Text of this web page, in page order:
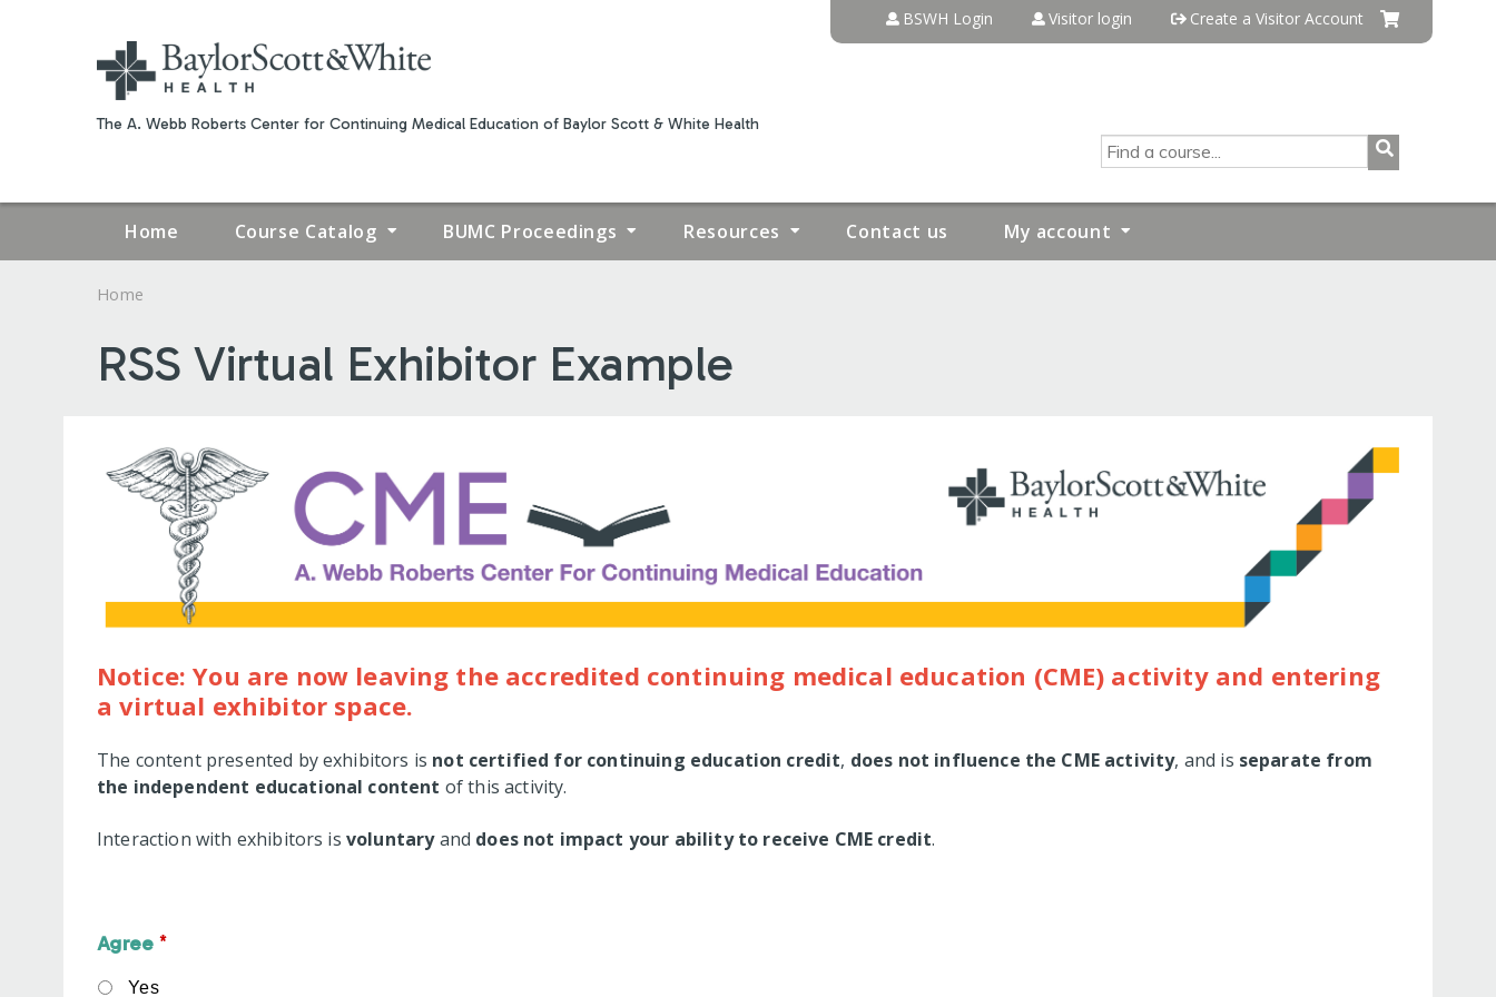
The A. Webb Roberts Center for Continuing Medical Education of Baylor Scott & White Health
BSWH Login Visitor login Create a Visitor Account
SEARCH
Home Course Catalog BUMC Proceedings Resources Contact us My account
ARE
Home
RSS Virtual Exhibitor Example
Notice: You are now leaving the accredited continuing medical education (CME) activity and entering
a virtual exhibitor space.
The content presented by exhibitors is not certified for continuing education credit, does not influence the CME activity, and is separate from
the independent educational content of this activity.
Interaction with exhibitors is voluntaryand does not impact your ability to receive CME credit.
Agree *
Yes